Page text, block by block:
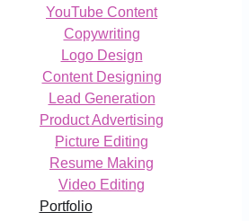
YouTube Content
Copywriting
Logo Design
Content Designing
Lead Generation
Product Advertising
Picture Editing
Resume Making
Video Editing
Portfolio